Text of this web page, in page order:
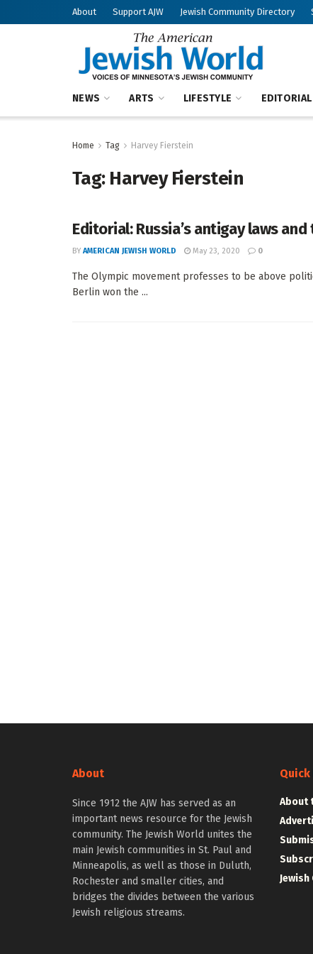
About Support AJW Jewish Community Directory
NEWS ARTS LIFESTYLE EDITORIAL
Home Tag Harvey Fierstein
Tag: Harvey Fierstein
Editorial: Russia’s antigay laws
BY AMERICAN JEWISH WORLD May 23, 2020 0
The Olympic movement professes to be above
Berlin won the ...
About
Since 1912 the AJW has served as an
important news resource for the Jewish
community. The Jewish World unites the
main Jewish communities in St. Paul and
Minneapolis, as well as those in Duluth,
Rochester and smaller cities, and
bridges the divides between the various
Jewish religious streams.
About